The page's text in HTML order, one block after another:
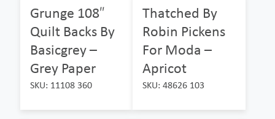
Grunge 108″
Quilt Backs By
Basicgrey –
Grey Paper
SKU: 11108 360
Thatched By
Robin Pickens
For Moda –
Apricot
SKU: 48626 103